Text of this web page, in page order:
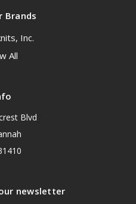
Brands
Inc.
All
Blvd
newsletter